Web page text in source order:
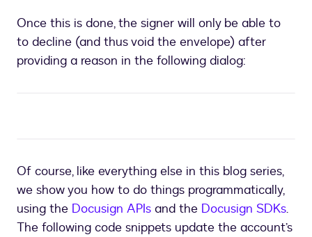
a
reason:
setting
Once this is done, the signer will only be able to
to decline (and thus void the envelope) after
providing a reason in the following dialog:
Of course, like everything else in this blog series,
we show you how to do things programmatically,
using the Docusign APIs and the Docusign SDKs.
The following code snippets update the account’s